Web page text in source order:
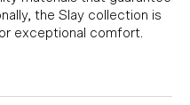
the Slay collection is
exceptional comfort.